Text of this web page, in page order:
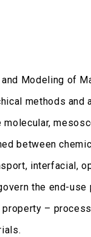
Modeling of
methods
between
interfacial,
the end-
–